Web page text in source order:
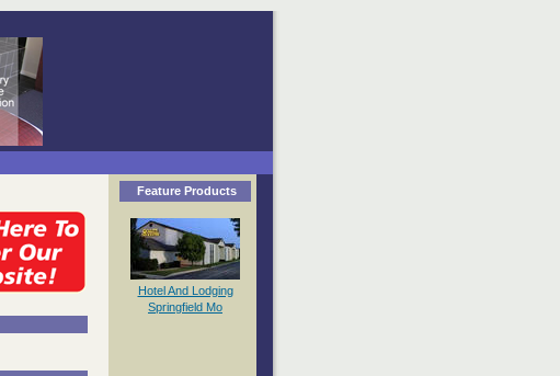
Feature Products
Hotel And Lodging
Springfield Mo